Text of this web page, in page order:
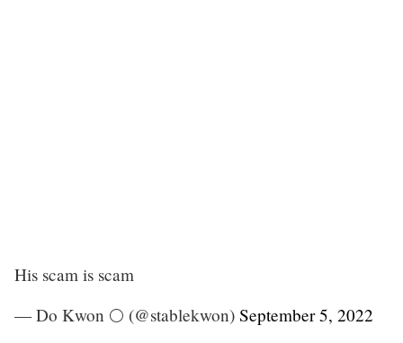
His scam is scam
— Do Kwon 🌕 (@stablekwon) September 5, 2022